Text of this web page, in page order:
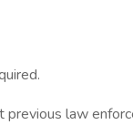
previous law